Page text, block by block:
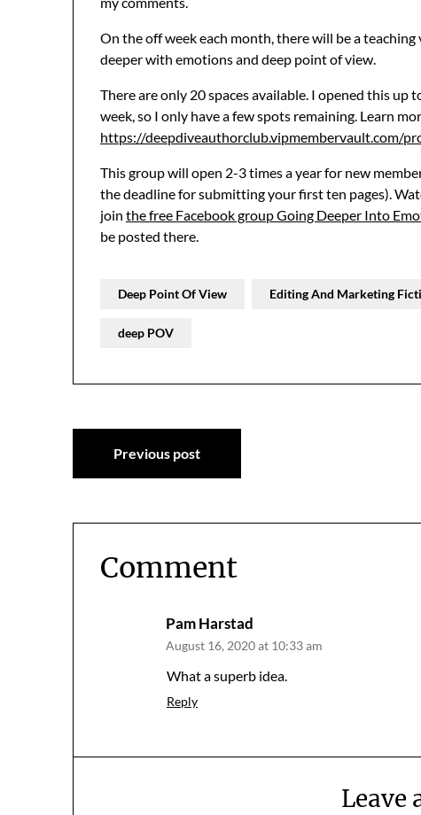
On the off week each month, there will be a
deeper with emotions and deep point of view.
There are only 20 spaces available. I opened this up
week, so I only have a few spots remaining. Learn
https://deepdiveauthorclub.vipmembervault.com/
This group will open 2-3 times a year for new
the deadline for submitting your first ten pages).
join the free Facebook group Going Deeper Into
be posted there.
Deep Point Of View Editing And Marketing
deep POV
Post
navigation
Previous post
Comment
Pam Harstad
August 16, 2020 at 10:33 am
What a superb idea.
Reply
Leave